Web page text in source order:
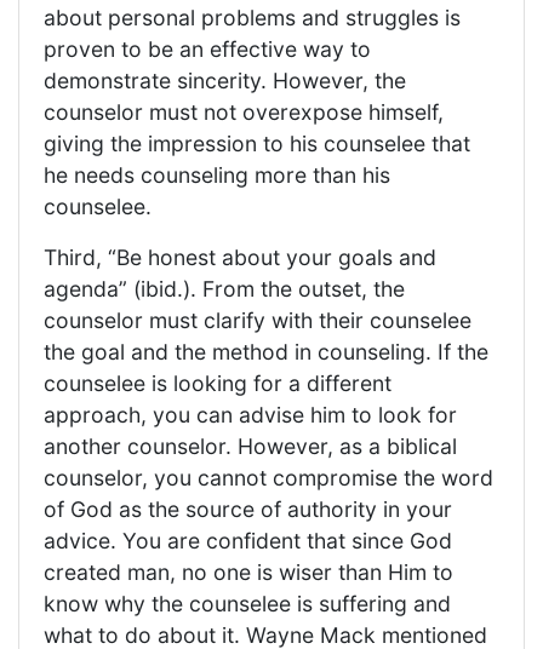
about personal problems and struggles is
proven to be an effective way to
demonstrate sincerity. However, the
counselor must not overexpose himself,
giving the impression to his counselee that
he needs counseling more than his
counselee.
Third, “Be honest about your goals and
agenda” (ibid.). From the outset, the
counselor must clarify with their counselee
the goal and the method in counseling. If the
counselee is looking for a different
approach, you can advise him to look for
another counselor. However, as a biblical
counselor, you cannot compromise the word
of God as the source of authority in your
advice. You are confident that since God
created man, no one is wiser than Him to
know why the counselee is suffering and
what to do about it. Wayne Mack mentioned